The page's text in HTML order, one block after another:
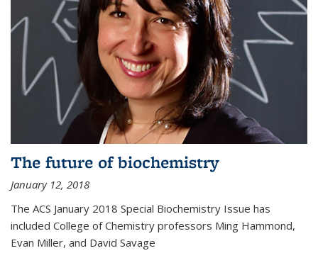
The future of biochemistry
January 12, 2018
The ACS January 2018 Special Biochemistry Issue has
included College of Chemistry professors Ming Hammond,
Evan Miller, and David Savage